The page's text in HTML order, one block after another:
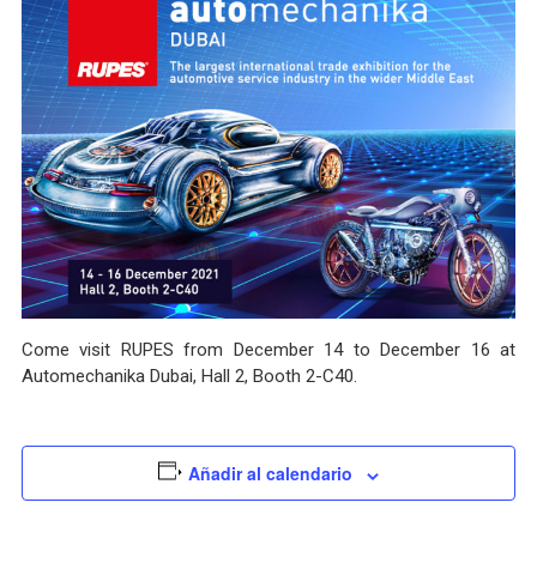
Come visit RUPES from December 14 to December 16 at
Automechanika Dubai, Hall 2, Booth 2-C40.
Añadir al calendario